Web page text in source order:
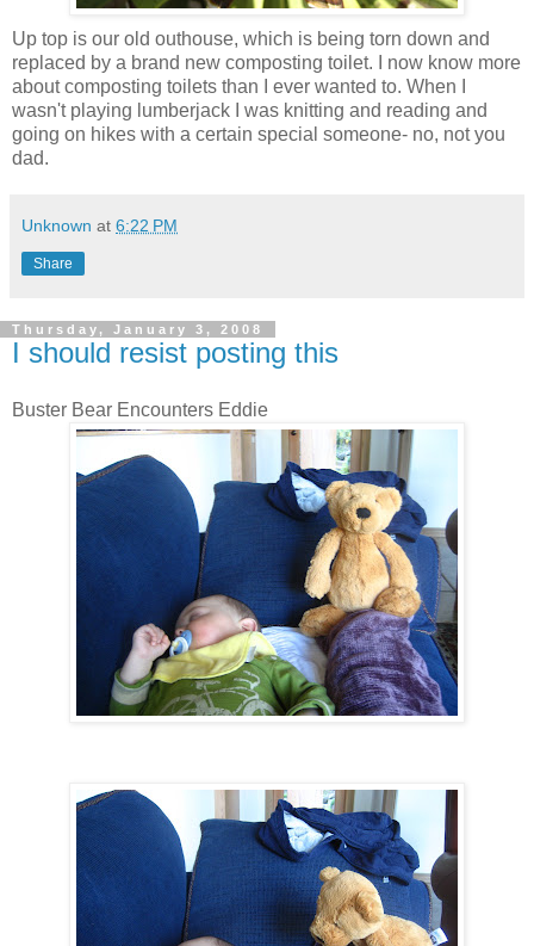
Up top is our old outhouse, which is being torn down and
replaced by a brand new composting toilet. I now know more
about composting toilets than I ever wanted to. When I
wasn't playing lumberjack I was knitting and reading and
going on hikes with a certain special someone- no, not you
dad.
Unknown at 6:22 PM
Share
Thursday, January 3, 2008
I should resist posting this
Buster Bear Encounters Eddie